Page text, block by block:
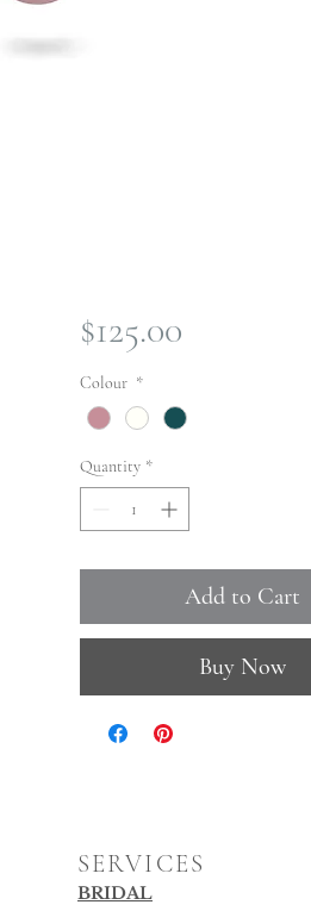
$125.00Price
Colour *
Quantity *
Add to Cart
Buy Now
SERVICES
BRIDAL